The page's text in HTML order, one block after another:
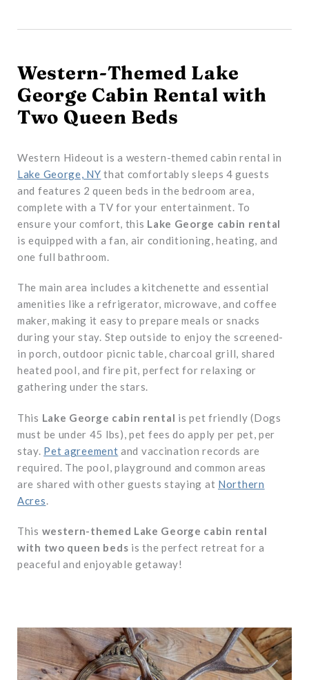
Western-Themed Lake
George Cabin Rental with
Two Queen Beds
Western Hideout is a western-themed cabin rental in
Lake George, NY that comfortably sleeps 4 guests
and features 2 queen beds in the bedroom area,
complete with a TV for your entertainment. To
ensure your comfort, this Lake George cabin rental
is equipped with a fan, air conditioning, heating, and
one full bathroom.
The main area includes a kitchenette and essential
amenities like a refrigerator, microwave, and coffee
maker, making it easy to prepare meals or snacks
during your stay. Step outside to enjoy the screened-
in porch, outdoor picnic table, charcoal grill, shared
heated pool, and fire pit, perfect for relaxing or
gathering under the stars.
This Lake George cabin rental is pet friendly (Dogs
must be under 45 lbs), pet fees do apply per pet, per
stay. Pet agreement and vaccination records are
required. The pool, playground and common areas
are shared with other guests staying at Northern
Acres
This western-themed Lake George cabin rental
with two queen beds is the perfect retreat for a
peaceful and enjoyable getaway!